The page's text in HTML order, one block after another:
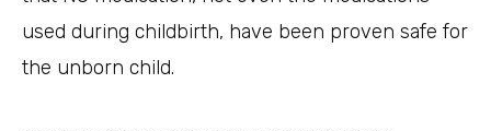
used during childbirth, have been proven safe for
the unborn child.